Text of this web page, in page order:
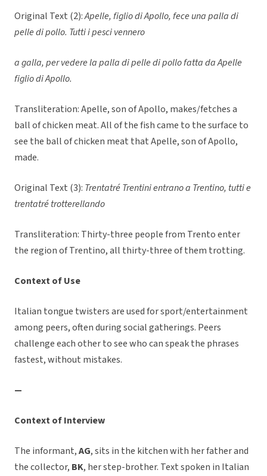
Original Text (2):Apelle, figlio di Apollo, fece una palla di
pelle di pollo. Tutti i pesci vennero
a galla, per vedere la palla di pelle di pollo fatta da Apelle
figlio di Apollo.
Transliteration: Apelle, son of Apollo, makes/fetches a
ball of chicken meat. All of the fish came to the surface to
see the ball of chicken meat that Apelle, son of Apollo,
made.
Original Text (3): Trentatré Trentini entrano a Trentino, tutti e
trentatré trotterellando
Transliteration: Thirty-three people from Trento enter
the region of Trentino, all thirty-three of them trotting.
Context of Use
Italian tongue twisters are used for sport/entertainment
among peers, often during social gatherings. Peers
challenge each other to see who can speak the phrases
fastest, without mistakes.
—
Context of Interview
The informant,AG, sits in the kitchen with her father and
the collector, BK, her step-brother. Text spoken in Italian